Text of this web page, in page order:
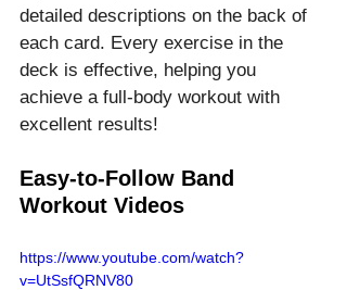
detailed descriptions on the back of
each card. Every exercise in the
deck is effective, helping you
achieve a full-body workout with
excellent results!
Easy-to-Follow Band
Workout Videos
https://www.youtube.com/watch?
v=UtSsfQRNV80